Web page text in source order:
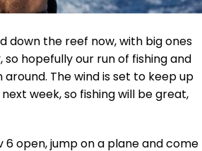
down the reef now, with big ones
so hopefully our run of fishing and
The wind is set to keep up
week, so fishing will be great,
6 open, jump on a plane and come